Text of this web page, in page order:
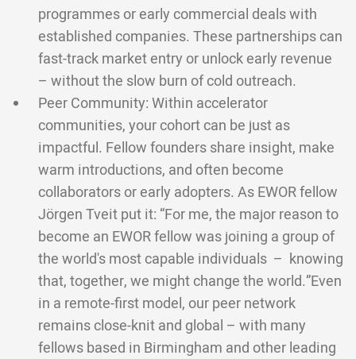
programmes or early commercial deals with
established companies. These partnerships can
fast-track market entry or unlock early revenue
– without the slow burn of cold outreach.
Peer Community: Within accelerator
communities, your cohort can be just as
impactful. Fellow founders share insight, make
warm introductions, and often become
collaborators or early adopters. As EWOR fellow
Jörgen Tveit put it: “For me, the major reason to
become an EWOR fellow was joining a group of
the world's most capable individuals – knowing
that, together, we might change the world.”Even
in a remote-first model, our peer network
remains close-knit and global – with many
fellows based in Birmingham and other leading